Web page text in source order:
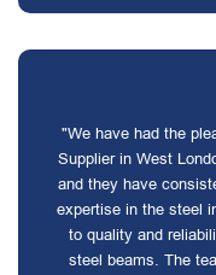
"We have had the
Supplier in West
and they have
expertise in the steel
to quality and
steel beams. The